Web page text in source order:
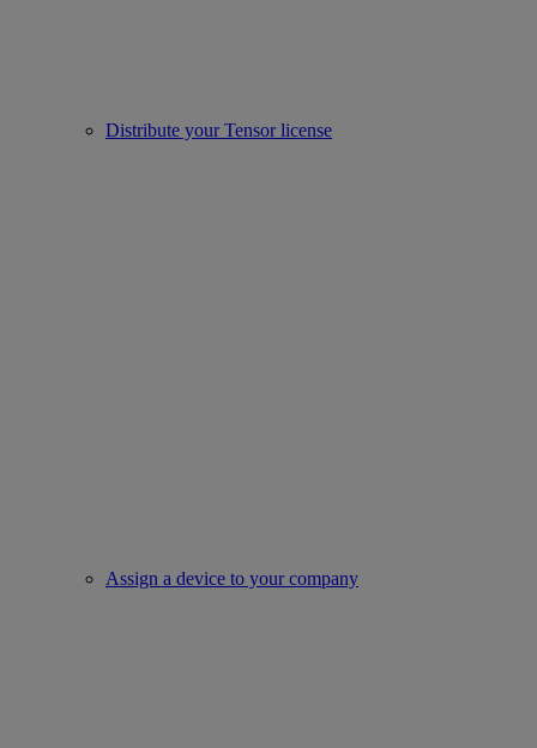
Distribute your Tensor license
Assign a device to your company